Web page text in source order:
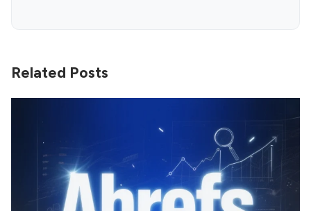
Related Posts